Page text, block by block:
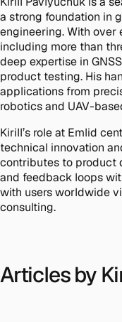
a strong foundation in
engineering. With over
including more than
deep expertise in
product testing. His
applications from
robotics and UAV-
Kirill’s role at Emlid
technical innovation
contributes to product
and feedback loops
with users worldwide
consulting.
Articles by